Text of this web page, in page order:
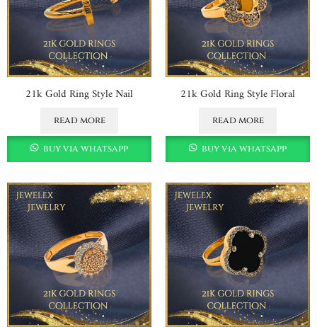
21k Gold Ring Style Nail
read more
buy via whatsapp
21k Gold Ring Style Floral
read more
buy via whatsapp